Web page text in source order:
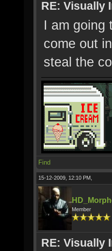
RE: Visually
I am going
come out
steal the
Find
15-12-2009, 12:10 PM,
Member
RE: Visually